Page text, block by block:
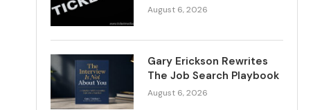
August 6, 2026
Gary Erickson Rewrites
The Job Search Playbook
August 6, 2026